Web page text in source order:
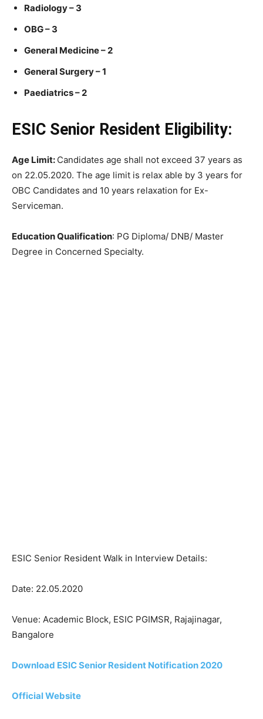
Radiology – 3
OBG – 3
General Medicine – 2
General Surgery – 1
Paediatrics – 2
ESIC Senior Resident Eligibility:
Age Limit: Candidates age shall not exceed 37 years as
on 22.05.2020. The age limit is relax able by 3 years for
OBC Candidates and 10 years relaxation for Ex-
Serviceman.
Education Qualification: PG Diploma/ DNB/ Master
Degree in Concerned Specialty.
ESIC Senior Resident Walk in Interview Details:
Date: 22.05.2020
Venue: Academic Block, ESIC PGIMSR, Rajajinagar,
Bangalore
Download ESIC Senior Resident Notification 2020
Official Website